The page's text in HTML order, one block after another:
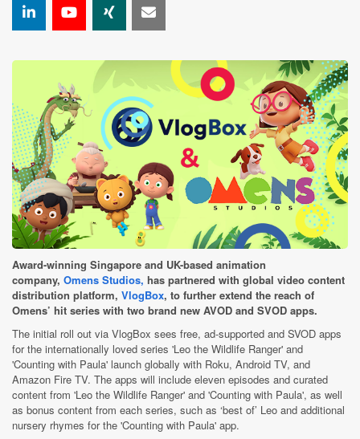
Award-winning Singapore and UK-based animation
company, Omens Studios, has partnered with global video content
distribution platform, VlogBox, to further extend the reach of
Omens’ hit series with two brand new AVOD and SVOD apps.
The initial roll out via VlogBox sees free, ad-supported and SVOD apps
for the internationally loved series 'Leo the Wildlife Ranger' and
'Counting with Paula' launch globally with Roku, Android TV, and
Amazon Fire TV. The apps will include eleven episodes and curated
content from 'Leo the Wildlife Ranger' and 'Counting with Paula', as well
as bonus content from each series, such as ‘best of’ Leo and additional
nursery rhymes for the 'Counting with Paula' app.